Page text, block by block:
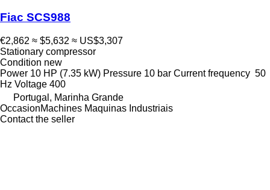
Fiac SCS988
€2,862 ≈ $5,632 ≈ US$3,307
Stationary compressor
Condition new
Power 10 HP (7.35 kW) Pressure 10 bar Current frequency 50
Hz Voltage 400
Portugal, Marinha Grande
OccasionMachines Maquinas Industriais
Contact the seller